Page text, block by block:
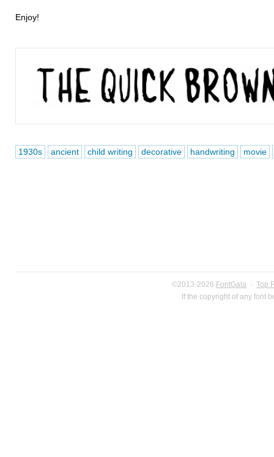
Enjoy!
1930s ancient child writing decorative handwriting movie
©2013-2026 FontGala · Top
If the copyright of any font